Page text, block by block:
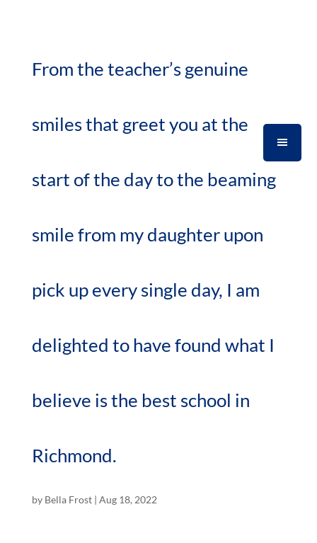
From the teacher’s genuine
smiles that greet you at the
start of the day to the beaming
smile from my daughter upon
pick up every single day, I am
delighted to have found what I
believe is the best school in
Richmond.
by Bella Frost| Aug 18, 2022